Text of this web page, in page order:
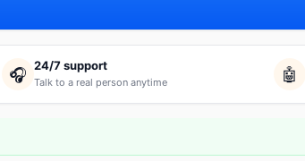
🎧 24/7 support
Talk to a real person anytime 🤖